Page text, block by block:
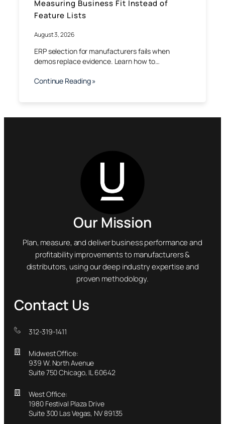
Measuring Business Fit Instead of
Feature Lists
August 3, 2026
ERP selection for manufacturers fails when
demos replace evidence. Learn how to…
Continue Reading »
Our Mission
Plan, measure, and deliver business performance and
profitability improvements to manufacturers &
distributors, using our deep industry expertise and
proven methodology.
Contact Us
312-319-1411
Midwest Office:
939 W. North Avenue
Suite 750 Chicago, IL 60642
West Office:
1980 Festival Plaza Drive
Suite 300 Las Vegas, NV 89135